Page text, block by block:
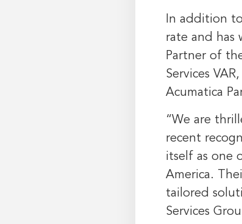
In addition
rate and has
Partner of
Services
Acumatica
“We are
recent
itself as one
America.
tailored
Services